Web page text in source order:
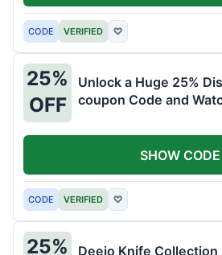
CODE VERIFIED ♡
25%
OFF
Unlock a Huge 25%
coupon Code and
CODE VERIFIED ♡
SHOW CODE
25%
Deejo Knife Collection